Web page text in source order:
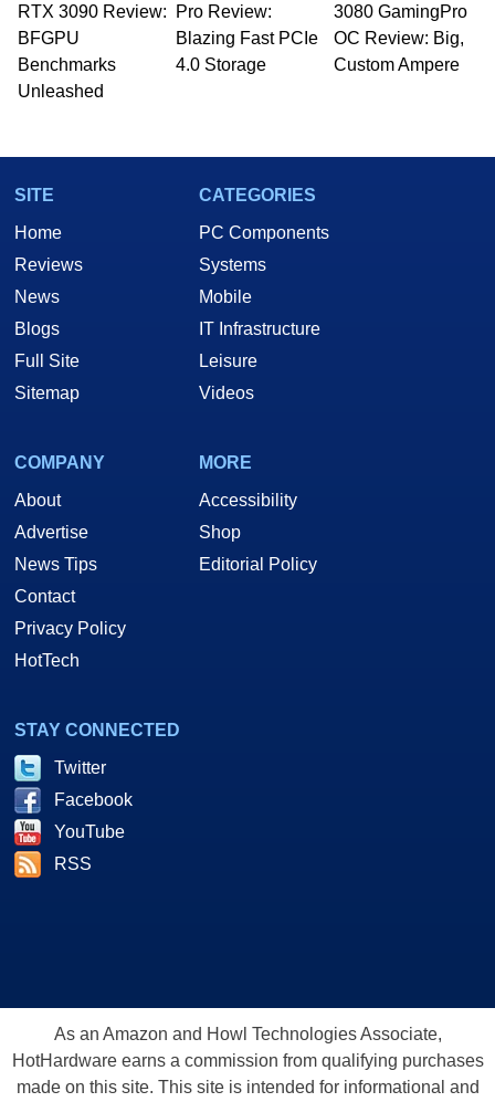
RTX 3090 Review:
BFGPU
Benchmarks
Unleashed
Pro Review:
Blazing Fast PCIe
4.0 Storage
3080 GamingPro
OC Review: Big,
Custom Ampere
SITE
Home
Reviews
News
Blogs
Full Site
Sitemap
CATEGORIES
PC Components
Systems
Mobile
IT Infrastructure
Leisure
Videos
COMPANY
About
Advertise
News Tips
Contact
Privacy Policy
HotTech
MORE
Accessibility
Shop
Editorial Policy
STAY CONNECTED
Twitter
Facebook
YouTube
RSS
As an Amazon and Howl Technologies Associate,
HotHardware earns a commission from qualifying purchases
made on this site. This site is intended for informational and